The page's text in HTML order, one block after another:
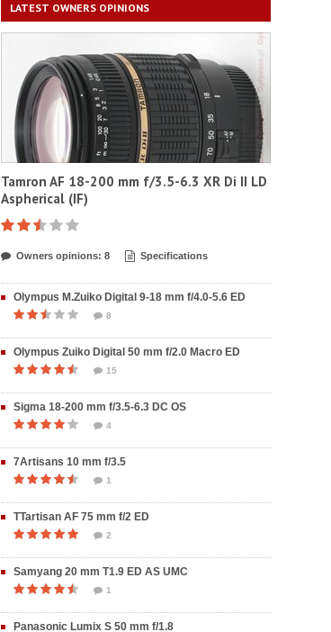
LATEST OWNERS OPINIONS
Tamron AF 18-200 mm f/3.5-6.3 XR Di II LD
Aspherical (IF)
Owners opinions: 8 Specifications
Olympus M.Zuiko Digital 9-18 mm f/4.0-5.6 ED
8
Olympus Zuiko Digital 50 mm f/2.0 Macro ED
15
Sigma 18-200 mm f/3.5-6.3 DC OS
4
7Artisans 10 mm f/3.5
1
TTartisan AF 75 mm f/2 ED
2
Samyang 20 mm T1.9 ED AS UMC
1
Panasonic Lumix S 50 mm f/1.8